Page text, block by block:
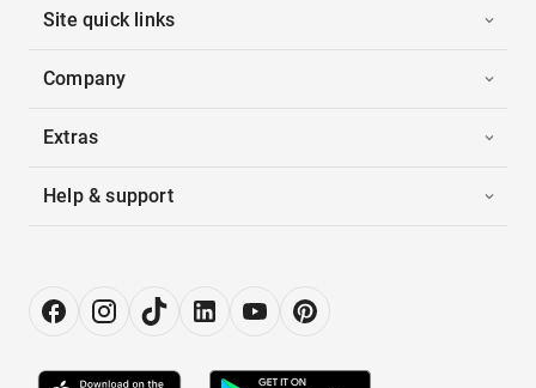
Site quick links
Company
Extras
Help & support